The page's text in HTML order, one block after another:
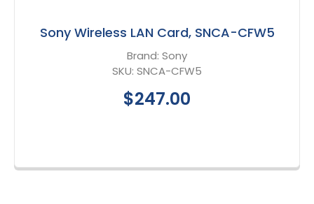
Sony Wireless LAN Card, SNCA-CFW5
Brand: Sony
SKU: SNCA-CFW5
$247.00